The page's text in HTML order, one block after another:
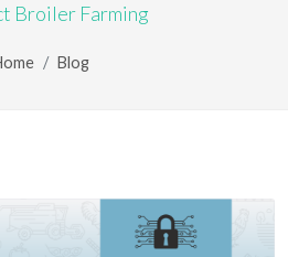
Broiler Farming
Blog